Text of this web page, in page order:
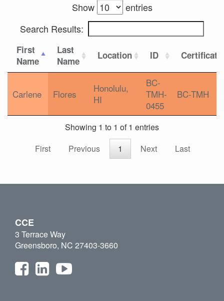
Show
entries
Search Results:
First
Name
Last
Name
Location ID
Carlene Flores
Honolulu,
HI
BC-
TMH-
0455
BC-TMH
Showing 1 to 1 of 1 entries
First
Previous 1 Next Last
CCE
3 Terrace Way
Greensboro, NC 27403-3660